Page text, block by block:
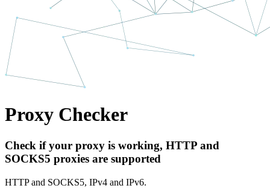
Proxy Checker
Check if your proxy is working, HTTP and
SOCKS5 proxies are supported
HTTP and SOCKS5, IPv4 and IPv6.